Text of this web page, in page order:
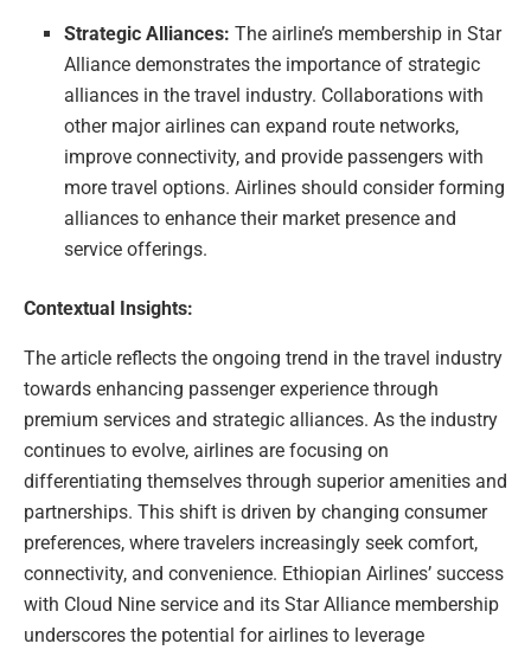
Strategic Alliances: The airline’s membership in Star
Alliance demonstrates the importance of strategic
alliances in the travel industry. Collaborations with
other major airlines can expand route networks,
improve connectivity, and provide passengers with
more travel options. Airlines should consider forming
alliances to enhance their market presence and
service offerings.
Contextual Insights:
The article reflects the ongoing trend in the travel industry
towards enhancing passenger experience through
premium services and strategic alliances. As the industry
continues to evolve, airlines are focusing on
differentiating themselves through superior amenities and
partnerships. This shift is driven by changing consumer
preferences, where travelers increasingly seek comfort,
connectivity, and convenience. Ethiopian Airlines’ success
with Cloud Nine service and its Star Alliance membership
underscores the potential for airlines to leverage